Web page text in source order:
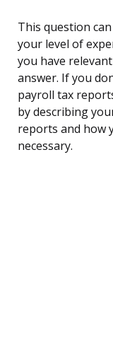
This question
your level of
you have
answer. If you
payroll tax
by describing
reports and how
necessary.